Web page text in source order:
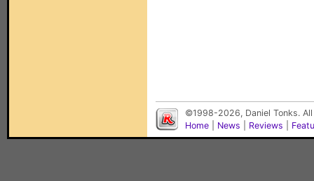
©1998-2026, Daniel Tonks.
Home
News Reviews